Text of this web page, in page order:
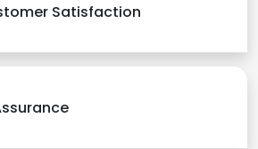
Satisfaction